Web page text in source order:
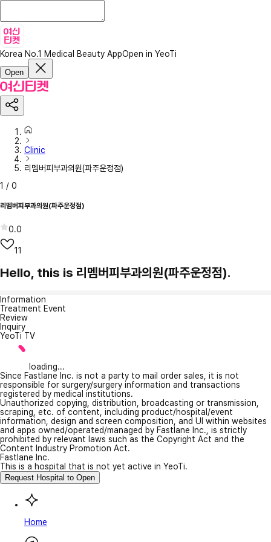
Korea No.1 Medical Beauty AppOpen in YeoTi
Open
Clinic
리멤버피부과의원(파주운정점)
1 / 0
리멤버피부과의원(파주운정점)
0.0
11
Hello, this is 리멤버피부과의원(파주운정점).
Information
Treatment Event
Review
Inquiry
YeoTi TV
loading...
Since Fastlane Inc. is not a party to mail order sales, it is not
responsible for surgery/surgery information and transactions
registered by medical institutions.
Unauthorized copying, distribution, broadcasting or transmission,
scraping, etc. of content, including product/hospital/event
information, design and screen composition, and UI within websites
and apps owned/operated/managed by Fastlane Inc., is strictly
prohibited by relevant laws such as the Copyright Act and the
Content Industry Promotion Act.
Fastlane Inc.
This is a hospital that is not yet active in YeoTi.
Request Hospital to Open
Home